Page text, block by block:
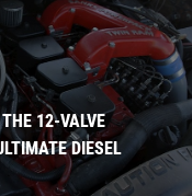
12-VALVE
DIESEL